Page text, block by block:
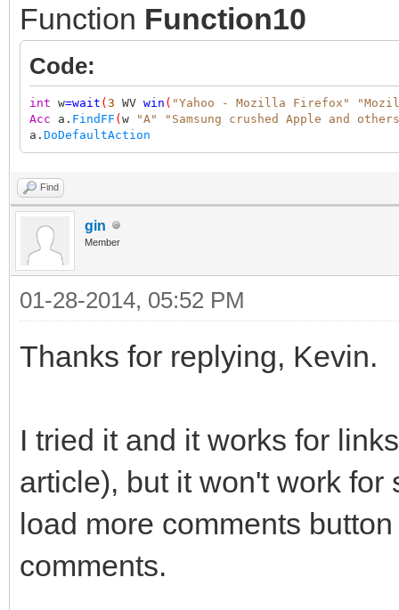
Function Function10
Code:
int w=wait ( 3 WV win ( "Yahoo - Mozilla Firefox"
Acc a. FindFF ( w "A"
"Samsung crushed Apple and
a. DoDefaultAction
Find
gin
Member
01-28-2014, 05:52 PM
Thanks for replying, Kevin.
I tried it and it works for
article), but it won't work
load more comments
comments.